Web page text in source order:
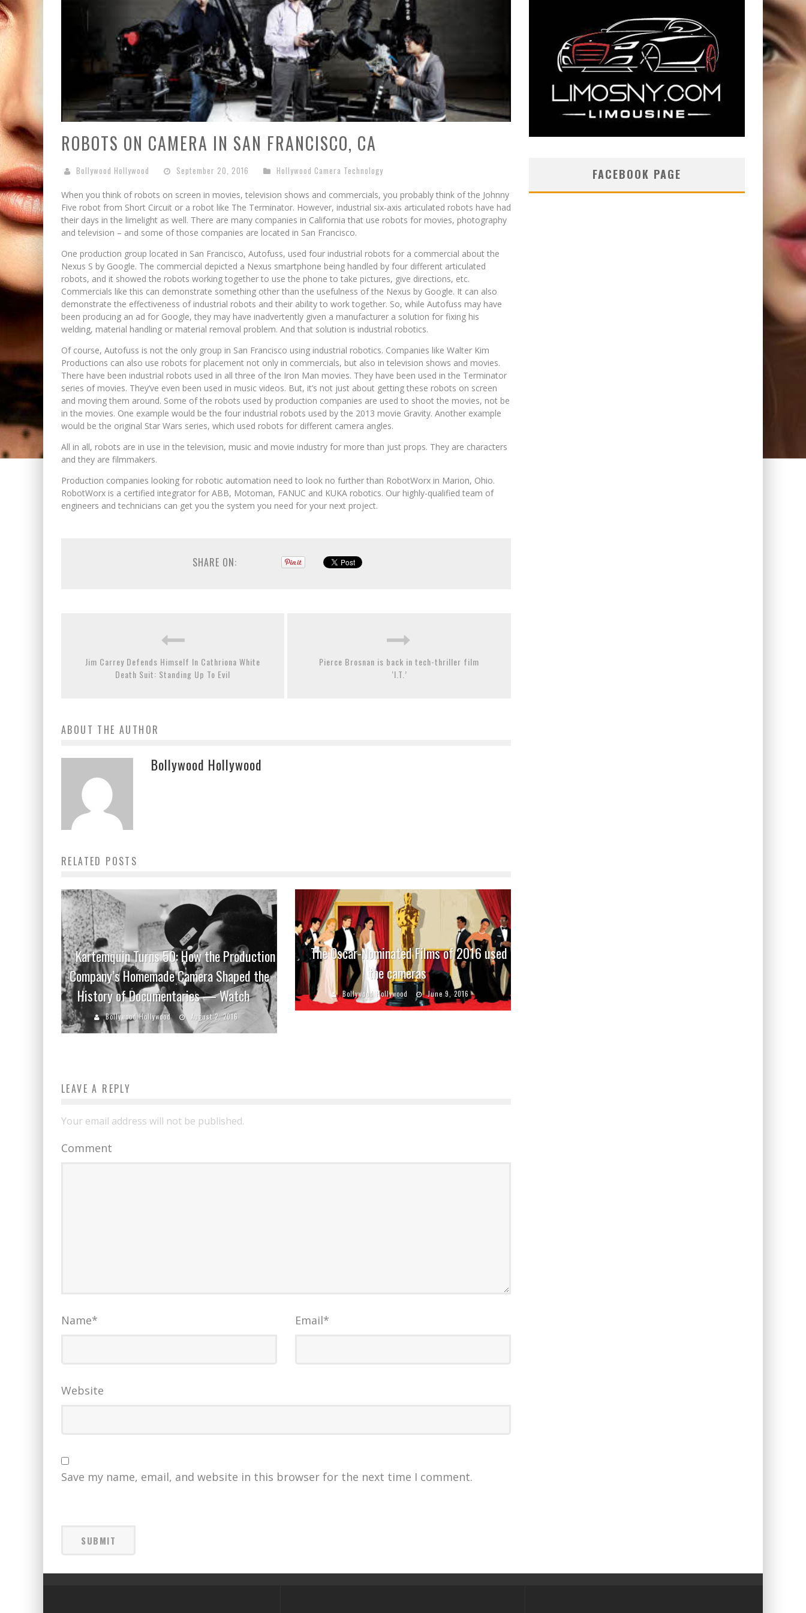
ROBOTS ON CAMERA IN SAN FRANCISCO, CA
Bollywood Hollywood September 20, 2016 Hollywood Camera Technology
When you think of robots on screen in movies, television shows and commercials, you probably think of the Johnny
Five robot from Short Circuit or a robot like The Terminator. However, industrial six-axis articulated robots have had
their days in the limelight as well. There are many companies in California that use robots for movies, photography
and television – and some of those companies are located in San Francisco.
One production group located in San Francisco, Autofuss, used four industrial robots for a commercial about the
Nexus S by Google. The commercial depicted a Nexus smartphone being handled by four different articulated
robots, and it showed the robots working together to use the phone to take pictures, give directions, etc.
Commercials like this can demonstrate something other than the usefulness of the Nexus by Google. It can also
demonstrate the effectiveness of industrial robots and their ability to work together. So, while Autofuss may have
been producing an ad for Google, they may have inadvertently given a manufacturer a solution for fixing his
welding, material handling or material removal problem. And that solution is industrial robotics.
Of course, Autofuss is not the only group in San Francisco using industrial robotics. Companies like Walter Kim
Productions can also use robots for placement not only in commercials, but also in television shows and movies.
There have been industrial robots used in all three of the Iron Man movies. They have been used in the Terminator
series of movies. They’ve even been used in music videos. But, it’s not just about getting these robots on screen
and moving them around. Some of the robots used by production companies are used to shoot the movies, not be
in the movies. One example would be the four industrial robots used by the 2013 movie Gravity. Another example
would be the original Star Wars series, which used robots for different camera angles.
All in all, robots are in use in the television, music and movie industry for more than just props. They are characters
and they are filmmakers.
Production companies looking for robotic automation need to look no further than RobotWorx in Marion, Ohio.
RobotWorx is a certified integrator for ABB, Motoman, FANUC and KUKA robotics. Our highly-qualified team of
engineers and technicians can get you the system you need for your next project.
SHARE ON:
Jim Carrey Defends Himself In Cathriona White
Death Suit: Standing Up To Evil
Pierce Brosnan is back in tech-thriller film
‘I.T.’
ABOUT THE AUTHOR
Bollywood Hollywood
RELATED POSTS
Kartemquin Turns 50: How the Production
Company’s Homemade Camera Shaped the
History of Documentaries — Watch
Bollywood Hollywood August 2, 2016
The Oscar-Nominated Films of 2016 used
the cameras
Bollywood Hollywood June 9, 2016
LEAVE A REPLY
Your email address will not be published.
Comment
Name* Email*
Website
Save my name, email, and website in this browser for the next time I comment.
FACEBOOK PAGE